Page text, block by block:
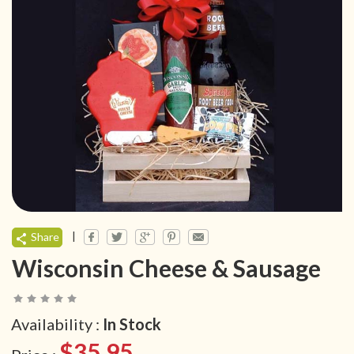
Share |
Wisconsin Cheese & Sausage
Availability : In Stock